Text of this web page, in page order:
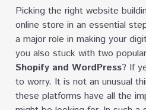
Picking the right website
online store in an essential
a major role in making your
you also stuck with two
Shopify and WordPress? If
to worry. It is not an unusual
these platforms have all the